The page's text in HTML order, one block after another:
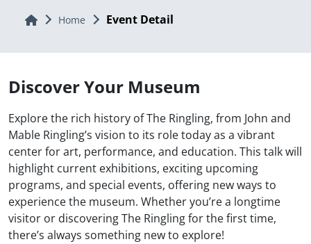
Home Home Event Detail
Discover Your Museum
Explore the rich history of The Ringling, from John and
Mable Ringling’s vision to its role today as a vibrant
center for art, performance, and education. This talk will
highlight current exhibitions, exciting upcoming
programs, and special events, offering new ways to
experience the museum. Whether you’re a longtime
visitor or discovering The Ringling for the first time,
there’s always something new to explore!